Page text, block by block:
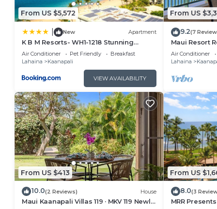
can check below to learn more.
From US $5,572
New Apartment
K B M Resorts- WH1-1218 Stunning
Studio, whale watching, big ocean
views, steps to beach
Air Conditioner Pet Friendly
Breakfast
Lahaina
Kaanapali
VIEW AVAILABILITY
From US
9.2(7
Maui Resort
Oceanfront
Ocean Club!
Air Conditioner
Lahaina
From US $413
10.0(2 Reviews) House
Maui Kaanapali Villas 119 · MKV 119 Newly
From US
8.0(3
MRR